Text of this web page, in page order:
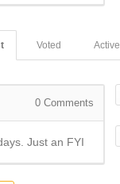
Active
Voted
0 Comments
Just an FYI